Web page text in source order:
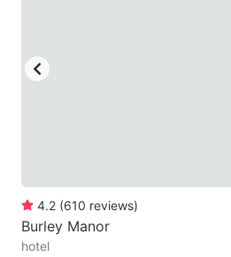
4.2 (610 reviews)
Burley Manor
hotel